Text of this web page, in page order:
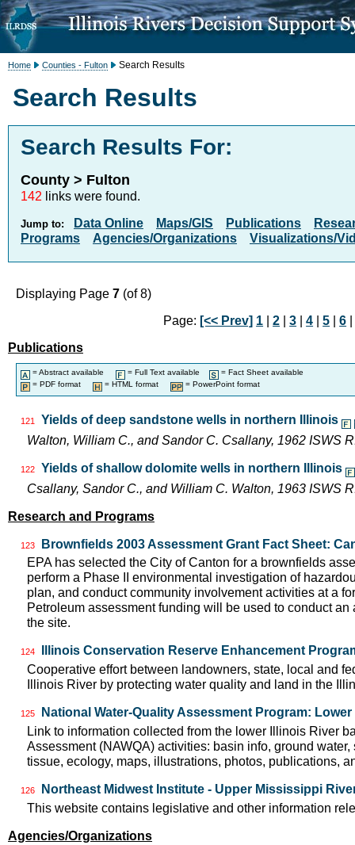
Home Counties - Fulton Search Results
Search Results
Search Results For:
County > Fulton
142 links were found.
Jump to: Data Online Maps/GIS Publications
Programs
Agencies/Organizations Visualizations/
Displaying Page 7 (of 8)
Page: [<< Prev] 1 |2 |3 |4 |5 |6
Publications
= Abstract available = Full Text available
= Fact Sheet available
= PDF format
= HTML format = PowerPoint format
121
Yields of deep sandstone wells in northern Illinois
Walton, William C., and Sandor C. Csallany, 1962 ISWS
122
Yields of shallow dolomite wells in northern Illinois
Csallany, Sandor C., and William C. Walton, 1963 ISWS
Research and Programs
123
Brownfields 2003 Assessment Grant Fact Sheet:
EPA has selected the City of Canton for a brownfields
perform a Phase II environmental investigation of
plan, and conduct community involvement activities at a
Petroleum assessment funding will be used to conduct
the site.
124
Illinois Conservation Reserve Enhancement
Cooperative effort between landowners, state, local and
Illinois River by protecting water quality and land in the
125
National Water-Quality Assessment Program:
Link to information collected from the lower Illinois River
Assessment (NAWQA) activities: basin info, ground
tissue, ecology, maps, illustrations, photos, publications,
126
Northeast Midwest Institute - Upper Mississippi
This website contains legislative and other information
Agencies/Organizations